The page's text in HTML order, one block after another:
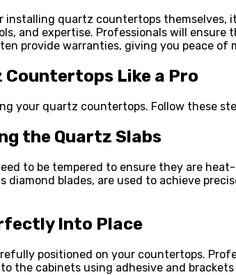
installing quartz countertops
and expertise. Professionals will
provide warranties, giving you peace of
Like a Pro
your quartz countertops. Follow these
the Quartz Slabs
to be tempered to ensure they are
diamond blades, are used to achieve
Into Place
positioned on your countertops.
the cabinets using adhesive and